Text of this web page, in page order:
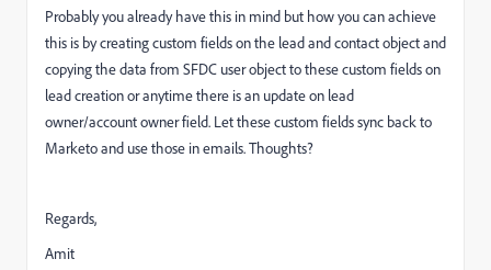
Probably you already have this in mind but how you can achieve
this is by creating custom fields on the lead and contact object and
copying the data from SFDC user object to these custom fields on
lead creation or anytime there is an update on lead
owner/account owner field. Let these custom fields sync back to
Marketo and use those in emails. Thoughts?
Regards,
Amit